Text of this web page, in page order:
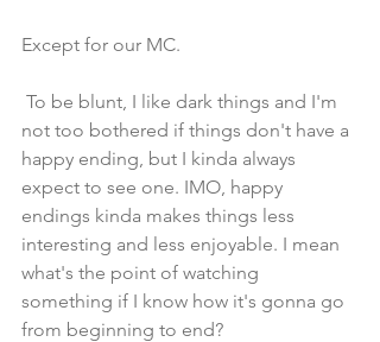
Except for our MC.
not too bothered if things don't have a
happy ending, but I kinda always
expect to see one. IMO, happy
endings kinda makes things less
interesting and less enjoyable. I mean
what's the point of watching
something if I know how it's gonna go
from beginning to end?